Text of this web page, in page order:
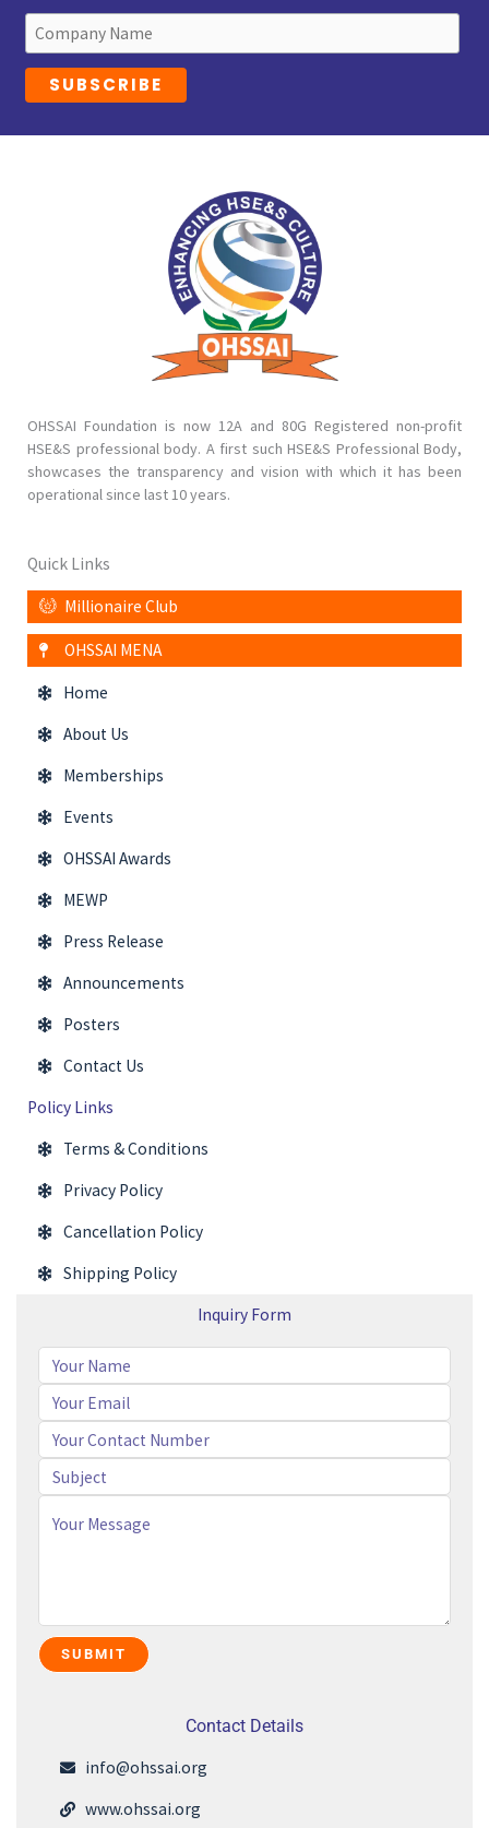
OHSSAI Foundation is now 12A and 80G Registered non-profit
HSE&S professional body. A first such HSE&S Professional Body,
showcases the transparency and vision with which it has been
operational since last 10 years.
Quick Links
Millionaire Club
OHSSAI MENA
Home
About Us
Memberships
Events
OHSSAI Awards
MEWP
Press Release
Announcements
Posters
Contact Us
Policy Links
Terms & Conditions
Privacy Policy
Cancellation Policy
Shipping Policy
Inquiry Form
Contact Details
info@ohssai.org
www.ohssai.org